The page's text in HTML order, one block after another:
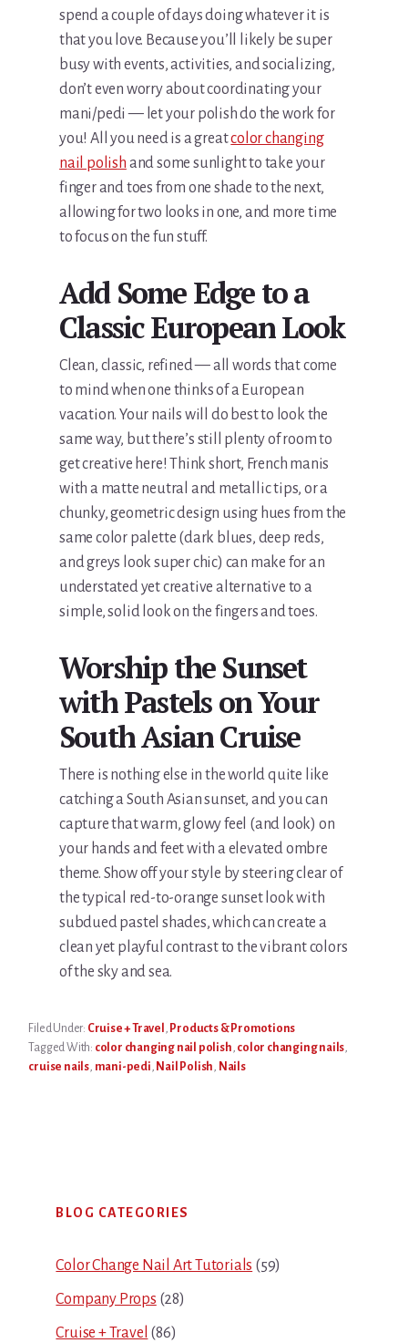
spend a couple of days doing whatever it is
that you love. Because you’ll likely be super
busy with events, activities, and socializing,
don’t even worry about coordinating your
mani/pedi — let your polish do the work for
you! All you need is a greatcolor changing
nail polish and some sunlight to take your
finger and toes from one shade to the next,
allowing for two looks in one, and more time
to focus on the fun stuff.
Add Some Edge to a
Classic European Look
Clean, classic, refined — all words that come
to mind when one thinks of a European
vacation. Your nails will do best to look the
same way, but there’s still plenty of room to
get creative here! Think short, French manis
with a matte neutral and metallic tips, or a
chunky, geometric design using hues from the
same color palette (dark blues, deep reds,
and greys look super chic) can make for an
understated yet creative alternative to a
simple, solid look on the fingers and toes.
Worship the Sunset
with Pastels on Your
South Asian Cruise
There is nothing else in the world quite like
catching a South Asian sunset, and you can
capture that warm, glowy feel (and look) on
your hands and feet with a elevated ombre
theme. Show off your style by steering clear of
the typical red-to-orange sunset look with
subdued pastel shades, which can create a
clean yet playful contrast to the vibrant colors
of the sky and sea.
Filed Under: Cruise + Travel , Products & Promotions
Tagged With: color changing nail polish, color changing nails,
cruise nails, mani-pedi, Nail Polish, Nails
Sidebar
BLOG CATEGORIES
Color Change Nail Art Tutorials (59)
Company Props (28)
Cruise + Travel (86)